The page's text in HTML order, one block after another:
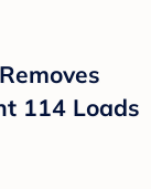
114 Loads